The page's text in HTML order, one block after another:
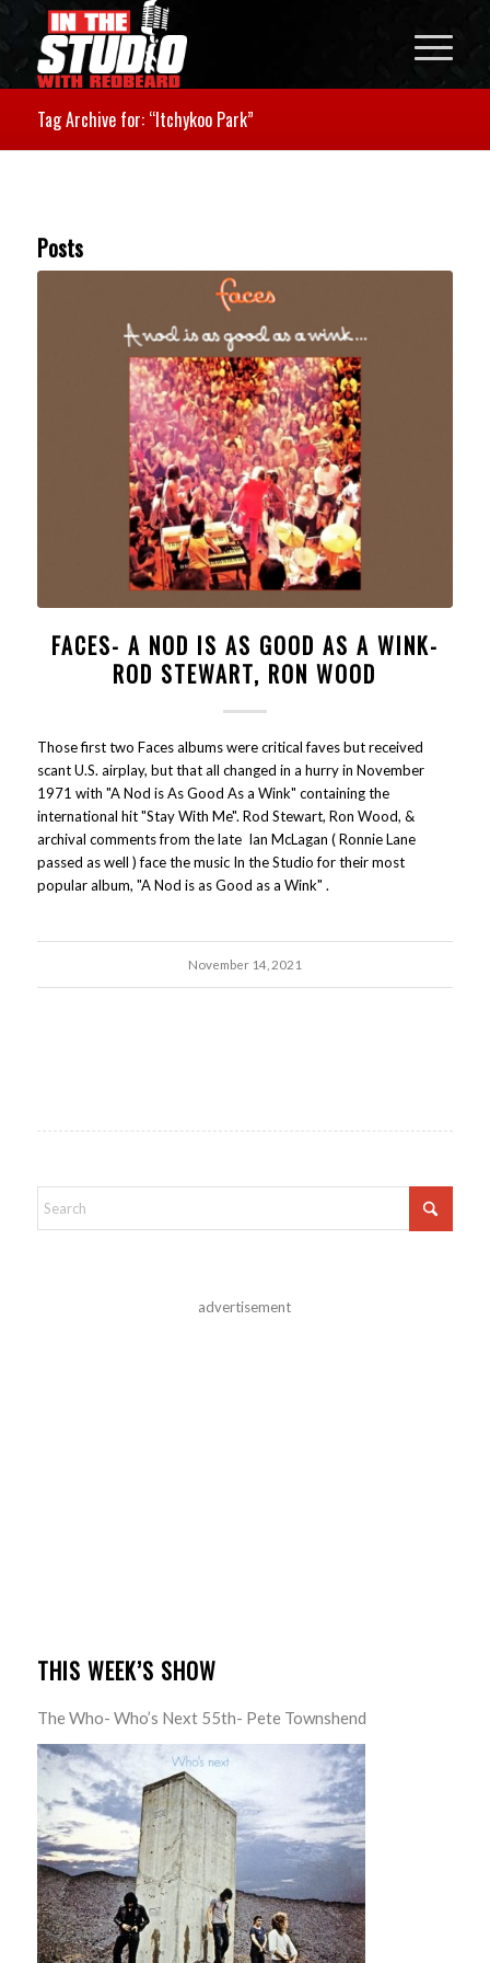
Tag Archive for: “Itchykoo Park”
Posts
FACES- A NOD IS AS GOOD AS A WINK-
ROD STEWART, RON WOOD
Those first two Faces albums were critical faves but received
scant U.S. airplay, but that all changed in a hurry in November
1971 with "A Nod is As Good As a Wink" containing the
international hit "Stay With Me". Rod Stewart, Ron Wood, &
archival comments from the late Ian McLagan ( Ronnie Lane
passed as well ) face the music In the Studio for their most
popular album, "A Nod is as Good as a Wink" .
November 14, 2021
advertisement
THIS WEEK’S SHOW
The Who- Who’s Next 55th- Pete Townshend